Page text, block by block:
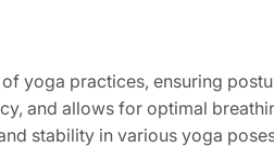
yoga practices, ensuring
and allows for optimal
stability in various yoga